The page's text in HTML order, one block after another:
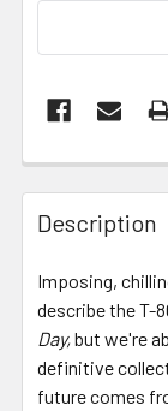
FREQUENTLY
BOUGHT
TOGETHER:
SELECT
ALL
ADD
Description
Imposing,
describe the T-
Day,but we're
definitive
future comes